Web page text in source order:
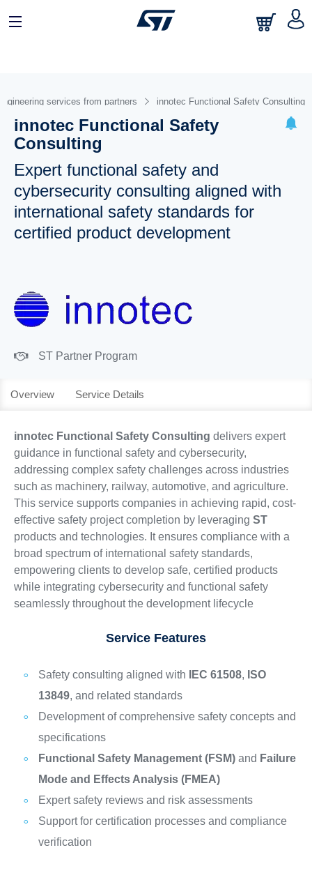
services from partners innotec Functional Safety Consulting
innotec Functional Safety
Consulting
Expert functional safety and
cybersecurity consulting aligned with
international safety standards for
certified product development
ST Partner Program
Overview Service Details
innotec Functional Safety Consulting delivers expert
guidance in functional safety and cybersecurity,
addressing complex safety challenges across industries
such as machinery, railway, automotive, and agriculture.
This service supports companies in achieving rapid, cost-
effective safety project completion by leveraging ST
products and technologies. It ensures compliance with a
broad spectrum of international safety standards,
empowering clients to develop safe, certified products
while integrating cybersecurity and functional safety
seamlessly throughout the development lifecycle
Service Features
Safety consulting aligned with IEC 61508, ISO
13849, and related standards
Development of comprehensive safety concepts and
specifications
Functional Safety Management (FSM)and Failure
Mode and Effects Analysis (FMEA)
Expert safety reviews and risk assessments
Support for certification processes and compliance
verification